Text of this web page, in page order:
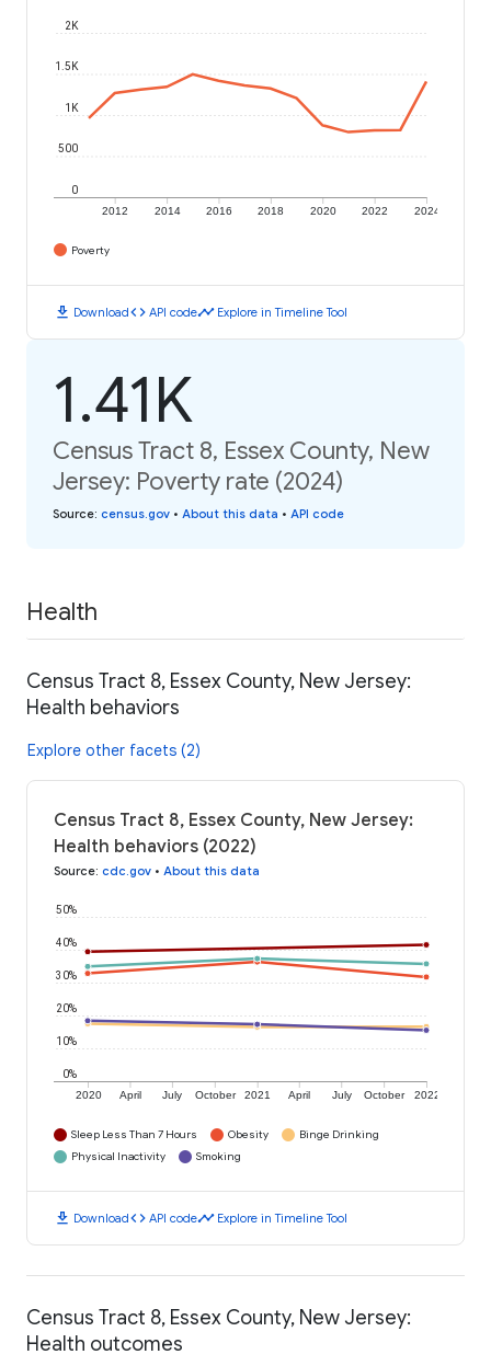
2012 2014 2016 2018 2020 2022 2024
0
500
1K
1.5K
2K
Poverty
download Downloadcode API codetimeline Explore in Timeline Tool
1.41K
Census Tract 8, Essex County, New
Jersey: Poverty rate (2024)
Source: census.gov • About this data • API code
Health
Census Tract 8, Essex County, New Jersey:
Health behaviors
Explore other facets (2)
Census Tract 8, Essex County, New Jersey:
Health behaviors (2022)
Source: cdc.gov • About this data
2020 April July October 2021 April July October 2022
0%
10%
20%
30%
40%
50%
Sleep Less Than 7 Hours Obesity
Binge Drinking
Physical Inactivity
Smoking
download Downloadcode API codetimeline Explore in Timeline Tool
Census Tract 8, Essex County, New Jersey:
Health outcomes